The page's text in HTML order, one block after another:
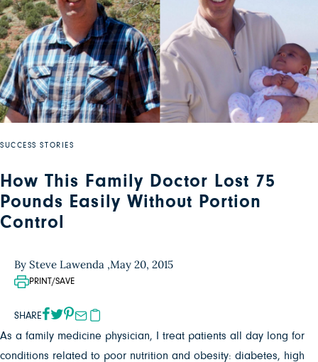
SUCCESS STORIES
How This Family Doctor Lost 75
Pounds Easily Without Portion
Control
By Steve Lawenda ,May 20, 2015
PRINT/SAVE
SHARE
As a family medicine physician, I treat patients all day long for
conditions related to poor nutrition and obesity: diabetes, high